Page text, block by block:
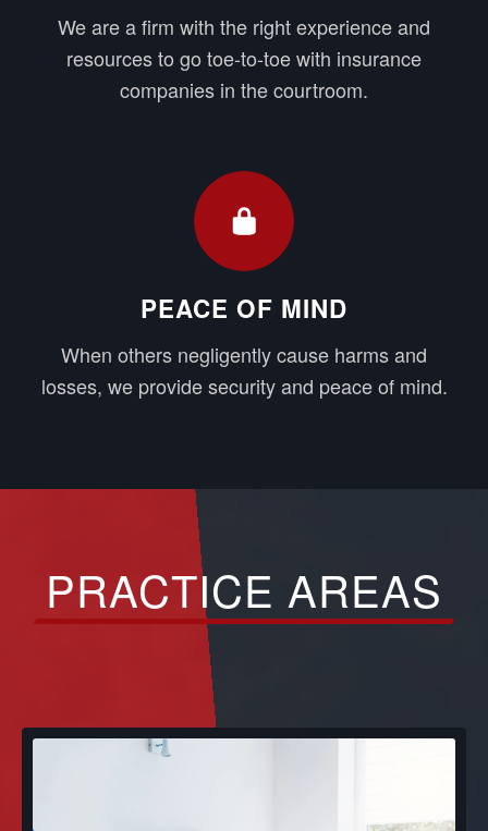
We are a firm with the right experience and
resources to go toe-to-toe with insurance
companies in the courtroom.
PEACE OF MIND
When others negligently cause harms and
losses, we provide security and peace of mind.
PRACTICE AREAS